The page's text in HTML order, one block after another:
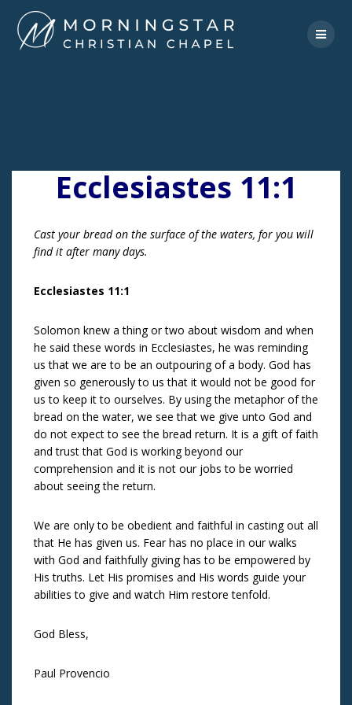
to
content
Ecclesiastes 11:1
Cast your bread on the surface of the waters, for you will
find it after many days.
Ecclesiastes 11:1
Solomon knew a thing or two about wisdom and when
he said these words in Ecclesiastes, he was reminding
us that we are to be an outpouring of a body. God has
given so generously to us that it would not be good for
us to keep it to ourselves. By using the metaphor of the
bread on the water, we see that we give unto God and
do not expect to see the bread return. It is a gift of faith
and trust that God is working beyond our
comprehension and it is not our jobs to be worried
about seeing the return.
We are only to be obedient and faithful in casting out all
that He has given us. Fear has no place in our walks
with God and faithfully giving has to be empowered by
His truths. Let His promises and His words guide your
abilities to give and watch Him restore tenfold.
God Bless,
Paul Provencio